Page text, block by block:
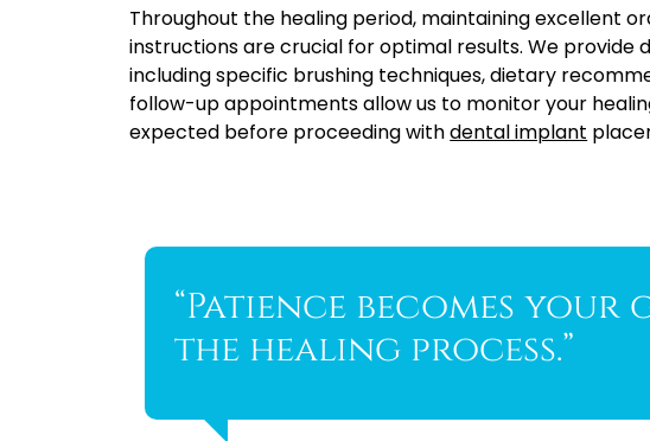
Throughout the healing period, maintaining excellent
instructions are crucial for optimal results. We provide
including specific brushing techniques, dietary
follow-up appointments allow us to monitor your
expected before proceeding withdental implant
“Patience becomes
the healing process.”